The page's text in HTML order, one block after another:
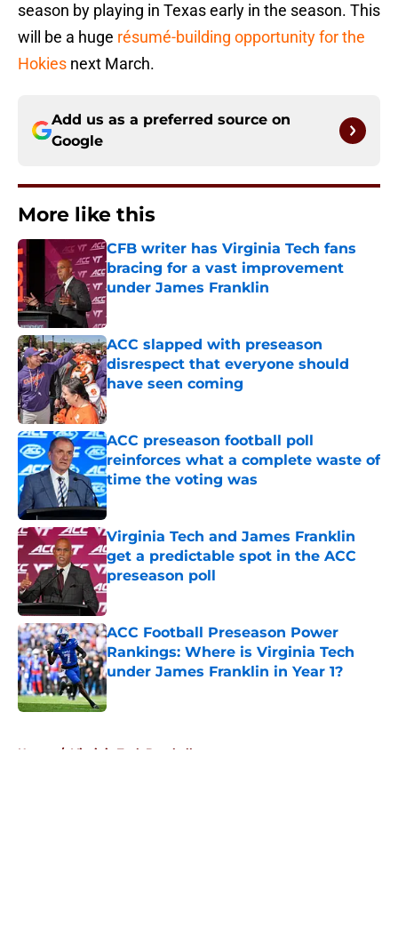
season by playing in Texas early in the season. This
will be a huge résumé-building opportunity for the
Hokies next March.
Add us as a preferred source on
Google
More like this
CFB writer has Virginia Tech fans
bracing for a vast improvement
under James Franklin
ACC slapped with preseason
disrespect that everyone should
have seen coming
Published by on Invalid Date
ACC preseason football poll
reinforces what a complete waste of
time the voting was
Published by on Invalid Date
Virginia Tech and James Franklin
get a predictable spot in the ACC
preseason poll
Published by on Invalid Date
ACC Football Preseason Power
Rankings: Where is Virginia Tech
under James Franklin in Year 1?
Published by on Invalid Date
Home / Virginia Tech Baseball